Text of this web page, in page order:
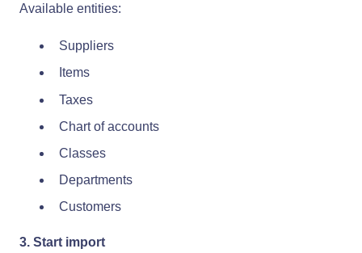
Available entities:
Suppliers
Items
Taxes
Chart of accounts
Classes
Departments
Customers
3. Start import